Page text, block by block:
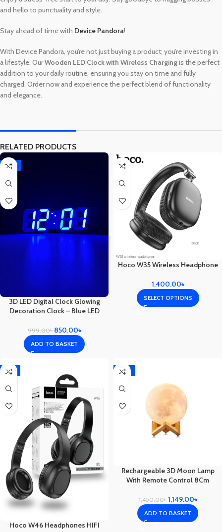
and hello to punctuality and style.
Stay ahead of time with Device Pandora!
With Device Pandora, you’re not just buying a product; you’re investing in
a lifestyle. OurWooden LED Clock with Wireless Chargingis the perfect
addition to your daily routine, ensuring you stay on time and fully
charged. Order now and experience the perfect blend of functionality
and elegance.
RELATED PRODUCTS
-15%
3D LED Digital Clock Glowing
Decoration Clock – Blue LED
999.00৳ 850.00৳
ADD TO BASKET
Hoco W35 Wireless Headphone
1,400.00৳
SELECT OPTIONS
-11%
Hoco W46 Headphones HIFI
-21%
Rechargeable 3D Moon Lamp
With Remote Control 8Cm
1,450.00৳ 1,149.00৳
ADD TO BASKET